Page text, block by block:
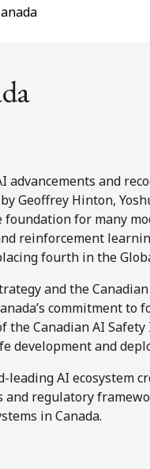
and
Geoffrey Hinton,
for many
reinforcement
fourth in the
and the
commitment to
Canadian AI
development and
leading AI ecosystem
and regulatory
in Canada.